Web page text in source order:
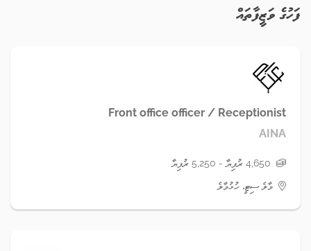
ފަހުގެ ވަޒީފާތައް
Front office officer / Receptionist
AINA
4,650 ރުފިޔާ - 5,250 ރުފިޔާ
މާލެ ސިޓީ، ހުޅުމާލެ